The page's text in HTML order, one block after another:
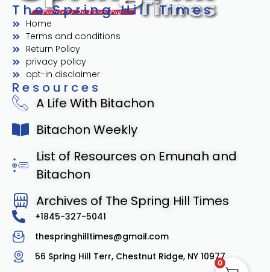
The Spring Hill Times
Home
Terms and conditions
Return Policy
privacy policy
opt-in disclaimer
Resources
A Life With Bitachon
Bitachon Weekly
List of Resources on Emunah and
Bitachon
Archives of The Spring Hill Times
+1845-327-5041
thespringhilltimes@gmail.com
56 Spring Hill Terr, Chestnut Ridge, NY 10977
0